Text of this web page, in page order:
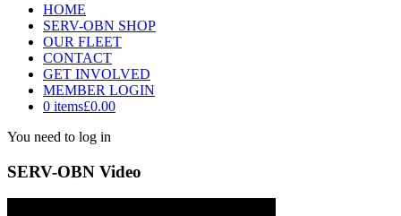
HOME
SERV-OBN SHOP
OUR FLEET
CONTACT
GET INVOLVED
MEMBER LOGIN
0 items£0.00
You need to log in
SERV-OBN Video